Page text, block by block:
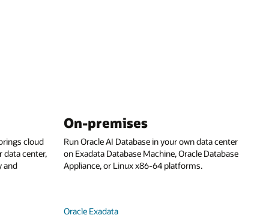
cloud
center,
and
On-premises
Run Oracle AI Database in your own data center
on Exadata Database Machine, Oracle Database
Appliance, or Linux x86-64 platforms.
Oracle Exadata